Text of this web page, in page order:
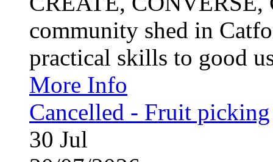
community shed in
practical skills to good
More Info
Cancelled - Fruit picking
30 Jul